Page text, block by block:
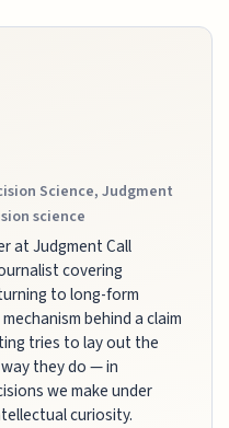
Science, Judgment
science
at Judgment Call
covering
to long-form
behind a claim
tries to lay out the
they do — in
we make under
curiosity.